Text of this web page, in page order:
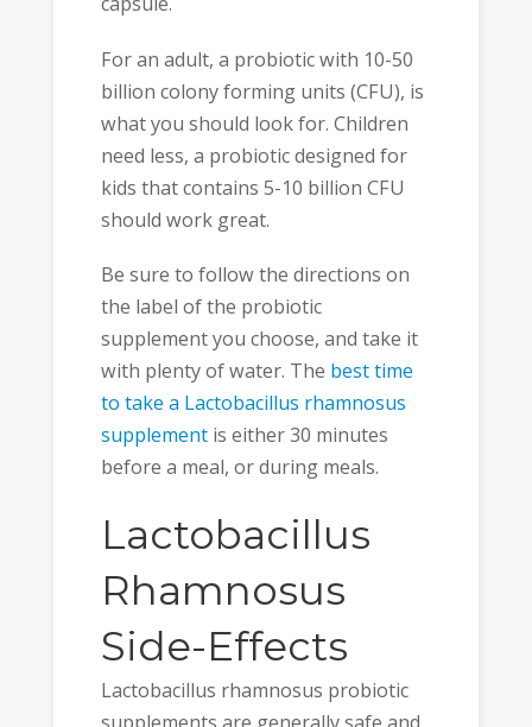
For an adult, a probiotic with 10-50
billion colony forming units (CFU), is
what you should look for. Children
need less, a probiotic designed for
kids that contains 5-10 billion CFU
should work great.
Be sure to follow the directions on
the label of the probiotic
supplement you choose, and take it
with plenty of water. The best time
to take a Lactobacillus rhamnosus
supplementis either 30 minutes
before a meal, or during meals.
Lactobacillus
Rhamnosus
Side-Effects
Lactobacillus rhamnosus probiotic